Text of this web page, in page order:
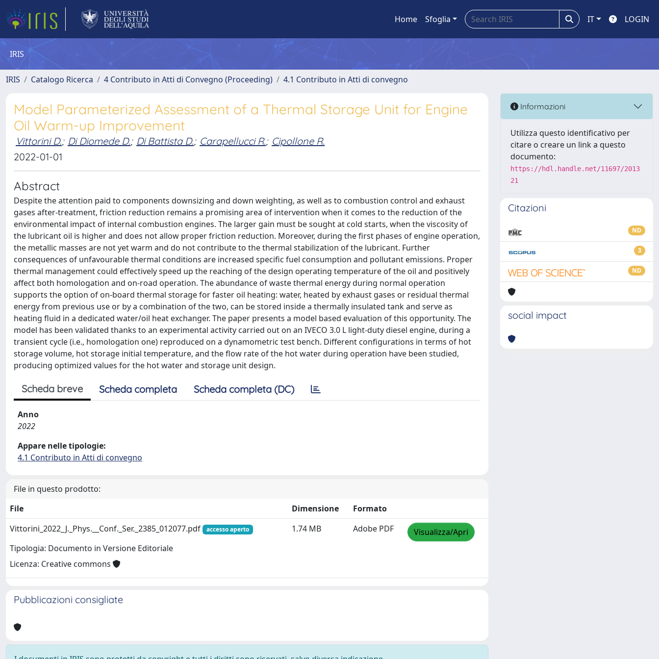
Home Sfoglia IT LOGIN
IRIS
IRIS Catalogo Ricerca 4 Contributo in Atti di Convegno (Proceeding) 4.1 Contributo in Atti di convegno
Model Parameterized Assessment of a Thermal Storage Unit for Engine
Oil Warm-up Improvement
Vittorini D.; Di Diomede D.; Di Battista D.; Carapellucci R.; Cipollone R.
2022-01-01
Abstract
Despite the attention paid to components downsizing and down weighting, as well as to combustion control and exhaust
gases after-treatment, friction reduction remains a promising area of intervention when it comes to the reduction of the
environmental impact of internal combustion engines. The larger gain must be sought at cold starts, when the viscosity of
the lubricant oil is higher and does not allow proper friction reduction. Moreover, during the first phases of engine operation,
the metallic masses are not yet warm and do not contribute to the thermal stabilization of the lubricant. Further
consequences of unfavourable thermal conditions are increased specific fuel consumption and pollutant emissions. Proper
thermal management could effectively speed up the reaching of the design operating temperature of the oil and positively
affect both homologation and on-road operation. The abundance of waste thermal energy during normal operation
supports the option of on-board thermal storage for faster oil heating: water, heated by exhaust gases or residual thermal
energy from previous use or by a combination of the two, can be stored inside a thermally insulated tank and serve as
heating fluid in a dedicated water/oil heat exchanger. The paper presents a model based evaluation of this opportunity. The
model has been validated thanks to an experimental activity carried out on an IVECO 3.0 L light-duty diesel engine, during a
transient cycle (i.e., homologation one) reproduced on a dynamometric test bench. Different configurations in terms of hot
storage volume, hot storage initial temperature, and the flow rate of the hot water during operation have been studied,
producing optimized values for the hot water and storage unit design.
Scheda breve Scheda completa Scheda completa (DC)
Anno
2022
Appare nelle tipologie:
4.1 Contributo in Atti di convegno
File in questo prodotto:
File
Dimensione
Formato
Vittorini_2022_J._Phys.__Conf._Ser._2385_012077.pdf
accesso aperto
Tipologia: Documento in Versione Editoriale
Licenza: Creative commons
1.74 MB Adobe PDF Visualizza/Apri
Pubblicazioni consigliate
Informazioni
Utilizza questo identificativo per
citare o creare un link a questo
documento:
https://hdl.handle.net/11697/2013
21
Citazioni
ND
3
ND
social impact